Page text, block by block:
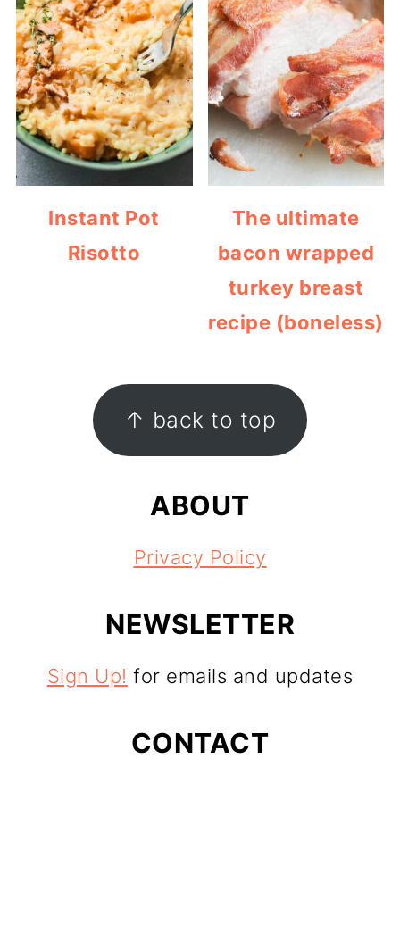
Instant Pot
Risotto
The ultimate
bacon wrapped
turkey breast
recipe (boneless)
FOOTER ↑ back to top
ABOUT
Privacy Policy
NEWSLETTER
Sign Up! for emails and updates
CONTACT